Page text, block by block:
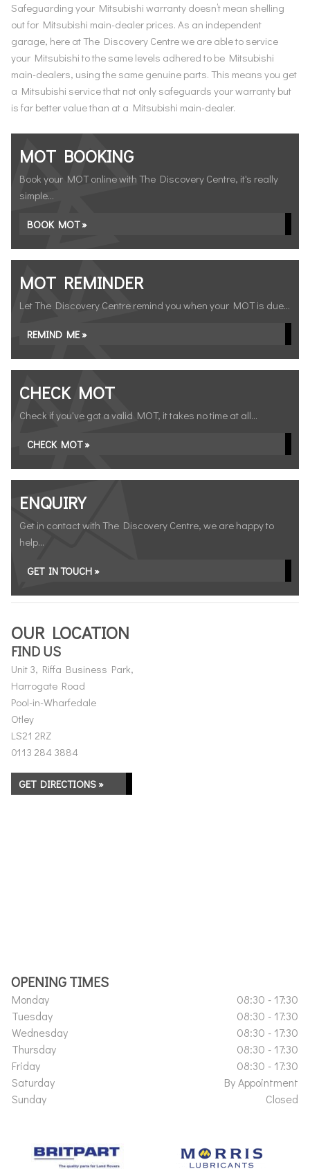
Safeguarding your Mitsubishi warranty doesn’t mean shelling
out for Mitsubishi main-dealer prices. As an independent
garage, here at The Discovery Centre we are able to service
your Mitsubishi to the same levels adhered to be Mitsubishi
main-dealers, using the same genuine parts. This means you get
a Mitsubishi service that not only safeguards your warranty but
is far better value than at a Mitsubishi main-dealer.
MOT BOOKING
Book your MOT online with The Discovery Centre, it's really
simple...
BOOK MOT »
MOT REMINDER
Let The Discovery Centre remind you when your MOT is due...
REMIND ME »
CHECK MOT
Check if you've got a valid MOT, it takes no time at all...
CHECK MOT »
ENQUIRY
Get in contact with The Discovery Centre, we are happy to
help...
GET IN TOUCH »
OUR LOCATION
FIND US
Unit 3, Riffa Business Park,
Harrogate Road
Pool-in-Wharfedale
Otley
LS21 2RZ
0113 284 3884
GET DIRECTIONS »
OPENING TIMES
Monday
08:30 - 17:30
Tuesday
08:30 - 17:30
Wednesday
08:30 - 17:30
Thursday
08:30 - 17:30
Friday
08:30 - 17:30
Saturday
By Appointment
Sunday
Closed